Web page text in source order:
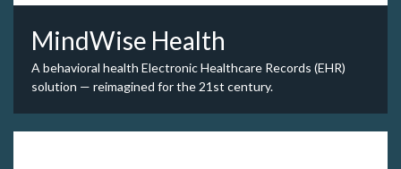
MindWise Health
A behavioral health Electronic Healthcare Records (EHR)
solution — reimagined for the 21st century.